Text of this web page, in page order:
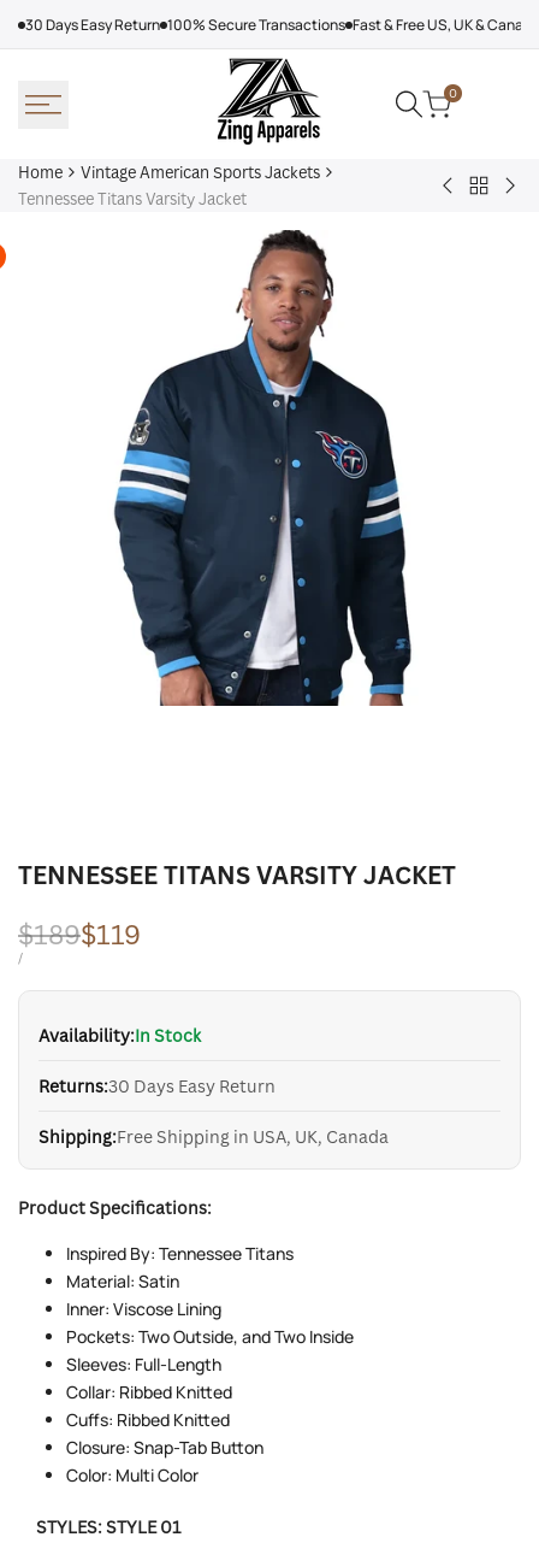
30 Days Easy Return 100% Secure Transactions Fast & Free US, UK &
0
Home
Vintage American Sports Jackets
Tennessee Titans Varsity Jacket
Baltimore
BackLos
TENNESSEE TITANS VARSITY JACKET
Regular
price
$189Sale
price
$119
UNIT
/PER
Availability:In Stock
Returns:30 Days Easy Return
Shipping:Free Shipping in USA, UK, Canada
Product Specifications:
Inspired By: Tennessee Titans
Material: Satin
Inner: Viscose Lining
Pockets: Two Outside, and Two Inside
Sleeves: Full-Length
Collar: Ribbed Knitted
Cuffs: Ribbed Knitted
Closure: Snap-Tab Button
Color: Multi Color
STYLES:STYLE 01